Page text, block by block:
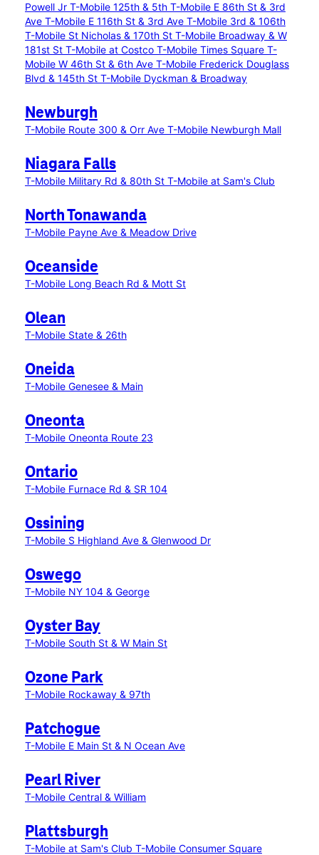
Powell Jr T-Mobile 125th & 5th T-Mobile E 86th St & 3rd
Ave T-Mobile E 116th St & 3rd Ave T-Mobile 3rd & 106th
T-Mobile St Nicholas & 170th St T-Mobile Broadway & W
181st St T-Mobile at Costco T-Mobile Times Square T-
Mobile W 46th St & 6th Ave T-Mobile Frederick Douglass
Blvd & 145th St T-Mobile Dyckman & Broadway
Newburgh
T-Mobile Route 300 & Orr Ave T-Mobile Newburgh Mall
Niagara Falls
T-Mobile Military Rd & 80th St T-Mobile at Sam's Club
North Tonawanda
T-Mobile Payne Ave & Meadow Drive
Oceanside
T-Mobile Long Beach Rd & Mott St
Olean
T-Mobile State & 26th
Oneida
T-Mobile Genesee & Main
Oneonta
T-Mobile Oneonta Route 23
Ontario
T-Mobile Furnace Rd & SR 104
Ossining
T-Mobile S Highland Ave & Glenwood Dr
Oswego
T-Mobile NY 104 & George
Oyster Bay
T-Mobile South St & W Main St
Ozone Park
T-Mobile Rockaway & 97th
Patchogue
T-Mobile E Main St & N Ocean Ave
Pearl River
T-Mobile Central & William
Plattsburgh
T-Mobile at Sam's Club T-Mobile Consumer Square